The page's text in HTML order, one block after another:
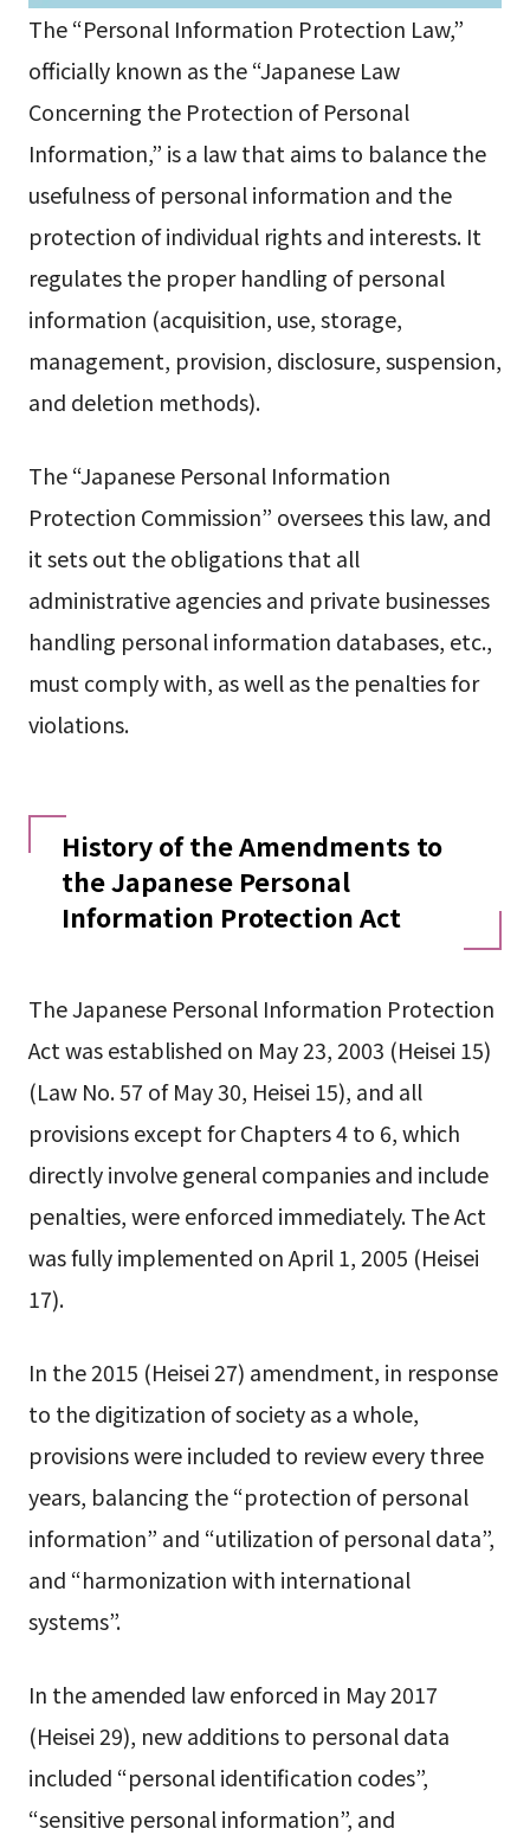
The “Personal Information Protection Law,”
officially known as the “Japanese Law
Concerning the Protection of Personal
Information,” is a law that aims to balance the
usefulness of personal information and the
protection of individual rights and interests. It
regulates the proper handling of personal
information (acquisition, use, storage,
management, provision, disclosure, suspension,
and deletion methods).
The “Japanese Personal Information
Protection Commission” oversees this law, and
it sets out the obligations that all
administrative agencies and private businesses
handling personal information databases, etc.,
must comply with, as well as the penalties for
violations.
History of the Amendments to
the Japanese Personal
Information Protection Act
The Japanese Personal Information Protection
Act was established on May 23, 2003 (Heisei 15)
(Law No. 57 of May 30, Heisei 15), and all
provisions except for Chapters 4 to 6, which
directly involve general companies and include
penalties, were enforced immediately. The Act
was fully implemented on April 1, 2005 (Heisei
17).
In the 2015 (Heisei 27) amendment, in response
to the digitization of society as a whole,
provisions were included to review every three
years, balancing the “protection of personal
information” and “utilization of personal data”,
and “harmonization with international
systems”.
In the amended law enforced in May 2017
(Heisei 29), new additions to personal data
included “personal identification codes”,
“sensitive personal information”, and